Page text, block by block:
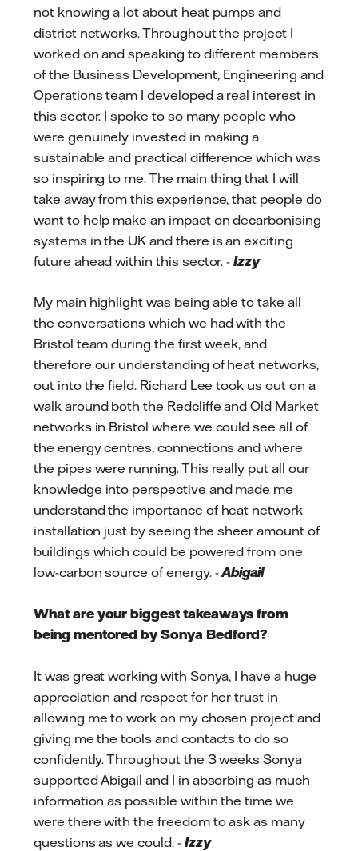
not knowing a lot about heat pumps and
district networks. Throughout the project I
worked on and speaking to different members
of the Business Development, Engineering and
Operations team I developed a real interest in
this sector. I spoke to so many people who
were genuinely invested in making a
sustainable and practical difference which was
so inspiring to me. The main thing that I will
take away from this experience, that people do
want to help make an impact on decarbonising
systems in the UK and there is an exciting
future ahead within this sector. -Izzy
My main highlight was being able to take all
the conversations which we had with the
Bristol team during the first week, and
therefore our understanding of heat networks,
out into the field. Richard Lee took us out on a
walk around both the Redcliffe and Old Market
networks in Bristol where we could see all of
the energy centres, connections and where
the pipes were running. This really put all our
knowledge into perspective and made me
understand the importance of heat network
installation just by seeing the sheer amount of
buildings which could be powered from one
low-carbon source of energy. -Abigail
What are your biggest takeaways from
being mentored by Sonya Bedford?
It was great working with Sonya, I have a huge
appreciation and respect for her trust in
allowing me to work on my chosen project and
giving me the tools and contacts to do so
confidently. Throughout the 3 weeks Sonya
supported Abigail and I in absorbing as much
information as possible within the time we
were there with the freedom to ask as many
questions as we could. - Izzy